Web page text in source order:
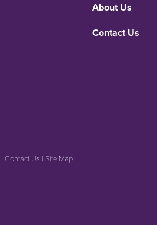
About Us
Contact Us
| Contact Us | Site Map